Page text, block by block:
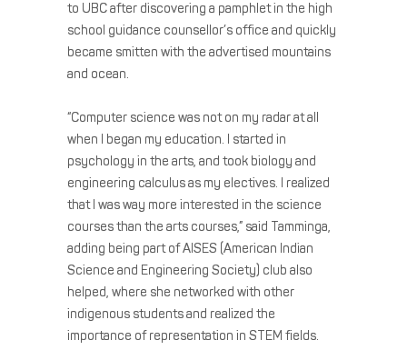
to UBC after discovering a pamphlet in the high
school guidance counsellor’s office and quickly
became smitten with the advertised mountains
and ocean.
“Computer science was not on my radar at all
when I began my education. I started in
psychology in the arts, and took biology and
engineering calculus as my electives. I realized
that I was way more interested in the science
courses than the arts courses,” said Tamminga,
adding being part of AISES (American Indian
Science and Engineering Society) club also
helped, where she networked with other
indigenous students and realized the
importance of representation in STEM fields.